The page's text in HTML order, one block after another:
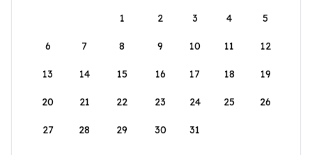
1
2 3 4 5
6 7 8 9 10 11 12
13 14 15 16 17 18 19
20 21 22 23 24 25 26
27 28 29 30 31